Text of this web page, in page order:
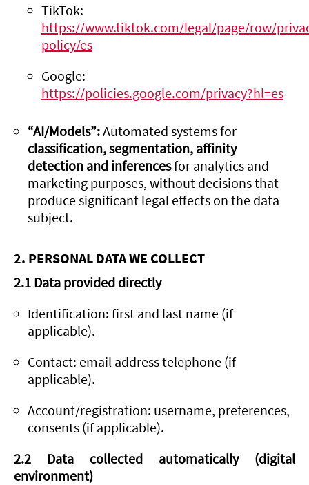
TikTok:
https://www.tiktok.com/legal/page/row/
policy/es
Google:
https://policies.google.com/privacy?hl=es
“AI/Models”:Automated systems for
classification, segmentation, affinity
detection and inferencesfor analytics and
marketing purposes, without decisions that
produce significant legal effects on the data
subject.
2. PERSONAL DATA WE COLLECT
2.1 Data provided directly
Identification: first and last name (if
applicable).
Contact: email address telephone (if
applicable).
Account/registration: username, preferences,
consents (if applicable).
2.2 Data collected automatically (digital
environment)